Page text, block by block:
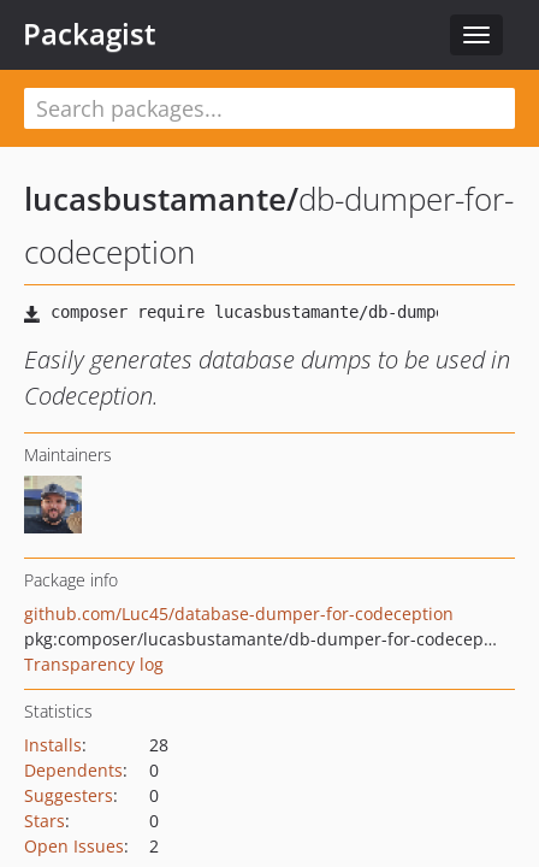
Toggle
Packagist
lucasbustamante/db-dumper-for-
codeception
Easily generates database dumps to be used in
Codeception.
Maintainers
Package info
github.com/Luc45/database-dumper-for-codeception
pkg:composer/lucasbustamante/db-dumper-for-codeception
Transparency log
Statistics
Installs:
28
Dependents:
0
Suggesters:
0
Stars:
0
Open Issues: 2